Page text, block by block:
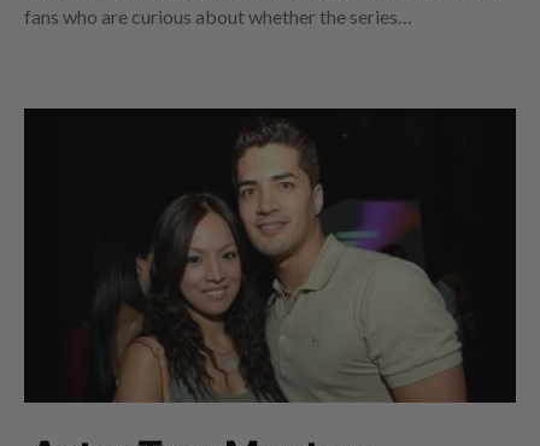
fans who are curious about whether the series…